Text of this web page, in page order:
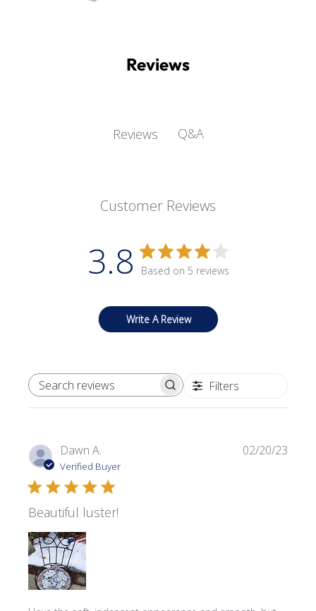
Reviews
Reviews Q&A
Customer Reviews
3.8 Based on 5 reviews
Write A Review
SEARCH REVIEWS Filters
Dawn A.
Verified Buyer
Beautiful luster!
02/20/23